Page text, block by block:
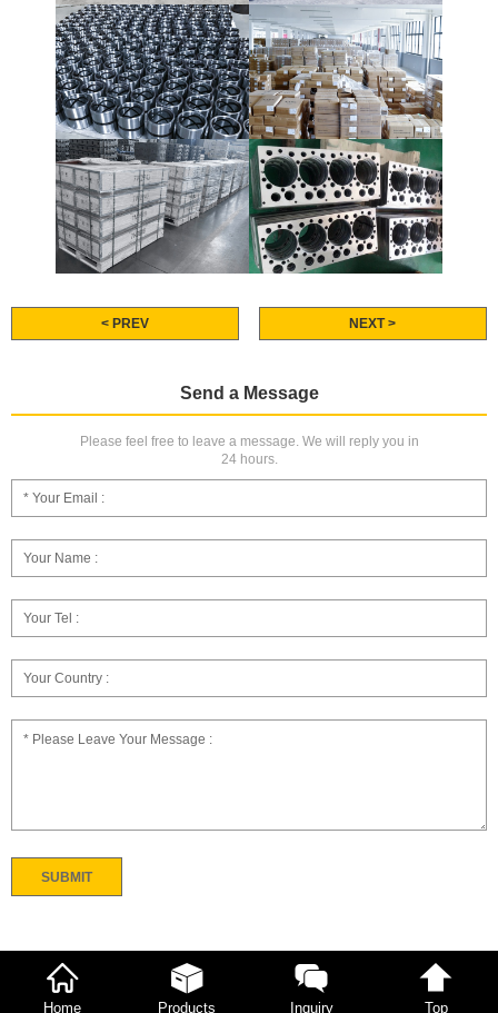
< PREV NEXT >
Send a Message
Please feel free to leave a message. We will reply you in
24 hours.
Home Products Inquiry Top